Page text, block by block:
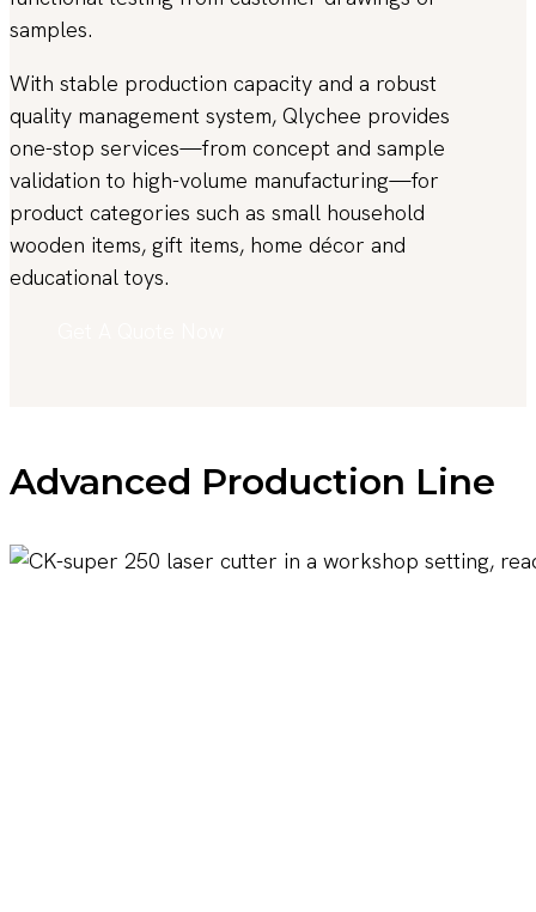
samples.
With stable production capacity and a robust
quality management system, Qlychee provides
one-stop services—from concept and sample
validation to high-volume manufacturing—for
product categories such as small household
wooden items, gift items, home décor and
educational toys.
Advanced Production Line